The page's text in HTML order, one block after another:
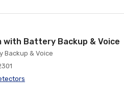
with Battery Backup & Voice
Backup & Voice